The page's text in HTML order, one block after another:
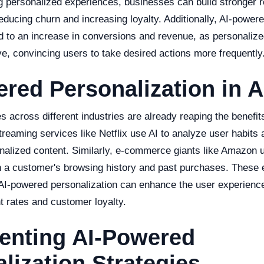
churn and increasing loyalty. Additionally, AI-
to an increase in conversions and revenue, as
convincing users to take desired actions more
Personalization in
across different industries are already reaping the
services like Netflix use AI to analyze user habits
content. Similarly, e-commerce giants like Amazon
a customer's browsing history and past purchases. These
powered personalization can enhance the user
rates and customer loyalty.
AI-Powered